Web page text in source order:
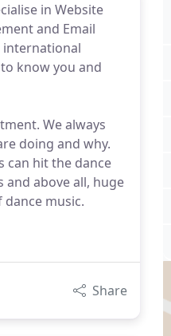
in Website
and Email
international
know you and
We always
doing and why.
can hit the dance
above all, huge
music.
Share